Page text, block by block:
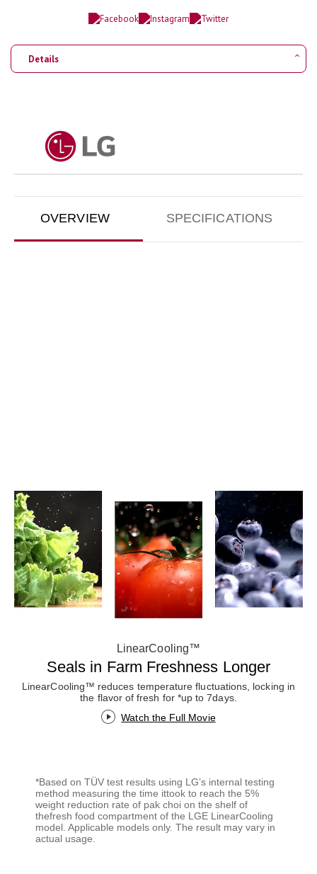
Details
OVERVIEW SPECIFICATIONS
LinearCooling™
Seals in Farm Freshness Longer
LinearCooling™ reduces temperature fluctuations, locking in
the flavor of fresh for *up to 7days.
Watch the Full Movie
*Based on TÜV test results using LG’s internal testing
method measuring the time ittook to reach the 5%
weight reduction rate of pak choi on the shelf of
thefresh food compartment of the LGE LinearCooling
model. Applicable models only. The result may vary in
actual usage.